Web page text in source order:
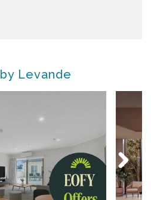
Levande